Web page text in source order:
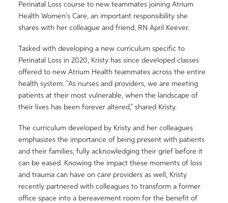
Perinatal Loss course to new teammates joining Atrium
Health Women’s Care, an important responsibility she
shares with her colleague and friend, RN April Keever.
Tasked with developing a new curriculum specific to
Perinatal Loss in 2020, Kristy has since developed classes
offered to new Atrium Health teammates across the entire
health system. “As nurses and providers, we are meeting
patients at their most vulnerable, when the landscape of
their lives has been forever altered,” shared Kristy.
The curriculum developed by Kristy and her colleagues
emphasizes the importance of being present with patients
and their families, fully acknowledging their grief before it
can be eased. Knowing the impact these moments of loss
and trauma can have on care providers as well, Kristy
recently partnered with colleagues to transform a former
office space into a bereavement room for the benefit of